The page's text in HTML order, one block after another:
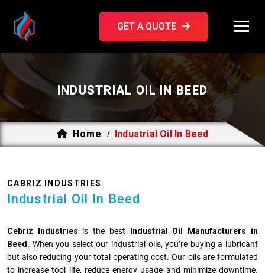
GET A QUOTE
INDUSTRIAL OIL IN BEED
Home / Industrial Oil In Beed
CABRIZ INDUSTRIES
Industrial Oil In Beed
Cebriz Industries is the best
Industrial Oil Manufacturers in
Beed. When you select our industrial oils, you’re buying a lubricant
but also reducing your total operating cost. Our oils are formulated
to increase tool life, reduce energy usage and minimize downtime.